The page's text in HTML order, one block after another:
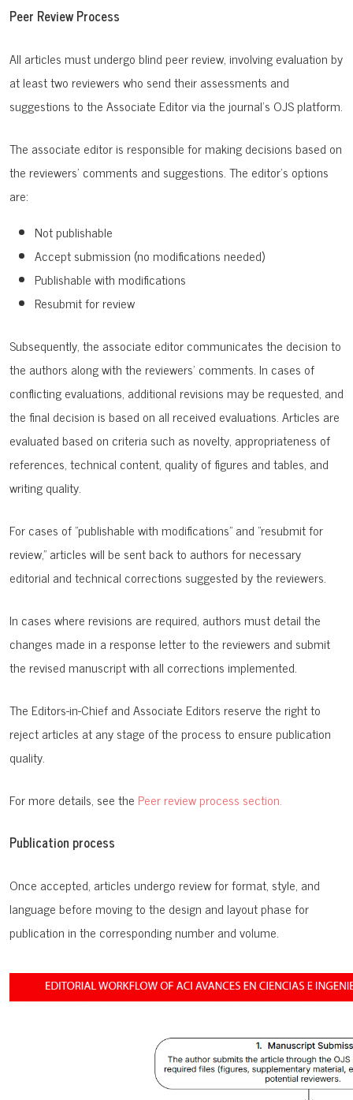
Peer Review Process
All articles must undergo blind peer review, involving evaluation by
at least two reviewers who send their assessments and
suggestions to the Associate Editor via the journal's OJS platform.
The associate editor is responsible for making decisions based on
the reviewers' comments and suggestions. The editor's options
are:
Not publishable
Accept submission (no modifications needed)
Publishable with modifications
Resubmit for review
Subsequently, the associate editor communicates the decision to
the authors along with the reviewers' comments. In cases of
conflicting evaluations, additional revisions may be requested, and
the final decision is based on all received evaluations. Articles are
evaluated based on criteria such as novelty, appropriateness of
references, technical content, quality of figures and tables, and
writing quality.
For cases of "publishable with modifications" and "resubmit for
review," articles will be sent back to authors for necessary
editorial and technical corrections suggested by the reviewers.
In cases where revisions are required, authors must detail the
changes made in a response letter to the reviewers and submit
the revised manuscript with all corrections implemented.
The Editors-in-Chief and Associate Editors reserve the right to
reject articles at any stage of the process to ensure publication
quality.
For more details, see the Peer review process section.
Publication process
Once accepted, articles undergo review for format, style, and
language before moving to the design and layout phase for
publication in the corresponding number and volume.